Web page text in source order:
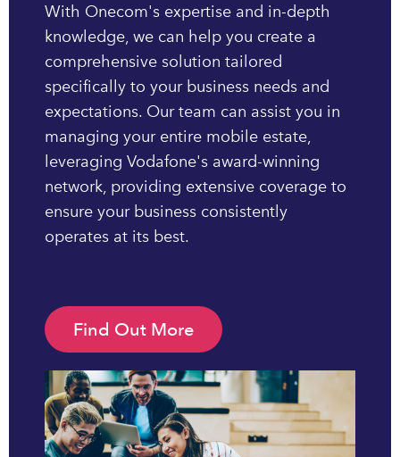
With Onecom's expertise and in-depth
knowledge, we can help you create a
comprehensive solution tailored
specifically to your business needs and
expectations. Our team can assist you in
managing your entire mobile estate,
leveraging Vodafone's award-winning
network, providing extensive coverage to
ensure your business consistently
operates at its best.
Find Out More